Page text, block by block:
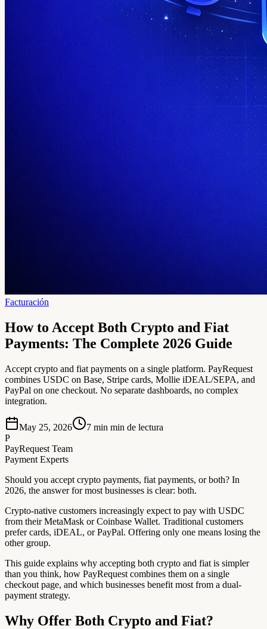
Facturación
How to Accept Both Crypto and Fiat
Payments: The Complete 2026 Guide
Accept crypto and fiat payments on a single platform. PayRequest
combines USDC on Base, Stripe cards, Mollie iDEAL/SEPA, and
PayPal on one checkout. No separate dashboards, no complex
integration.
May 25, 2026 7 min min de lectura
P
PayRequest Team
Payment Experts
Should you accept crypto payments, fiat payments, or both? In
2026, the answer for most businesses is clear: both.
Crypto-native customers increasingly expect to pay with USDC
from their MetaMask or Coinbase Wallet. Traditional customers
prefer cards, iDEAL, or PayPal. Offering only one means losing the
other group.
This guide explains why accepting both crypto and fiat is simpler
than you think, how PayRequest combines them on a single
checkout page, and which businesses benefit most from a dual-
payment strategy.
Why Offer Both Crypto and Fiat?